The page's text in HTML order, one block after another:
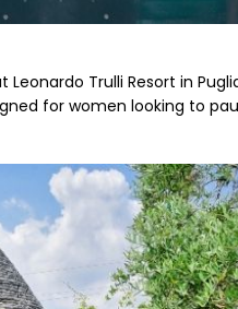
Trulli Resort in
for women looking to